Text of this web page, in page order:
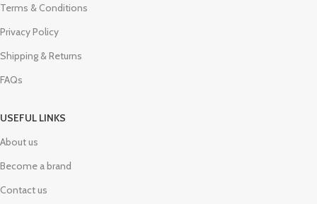
Terms & Conditions
Privacy Policy
Shipping & Returns
FAQs
USEFUL LINKS
About us
Become a brand
Contact us